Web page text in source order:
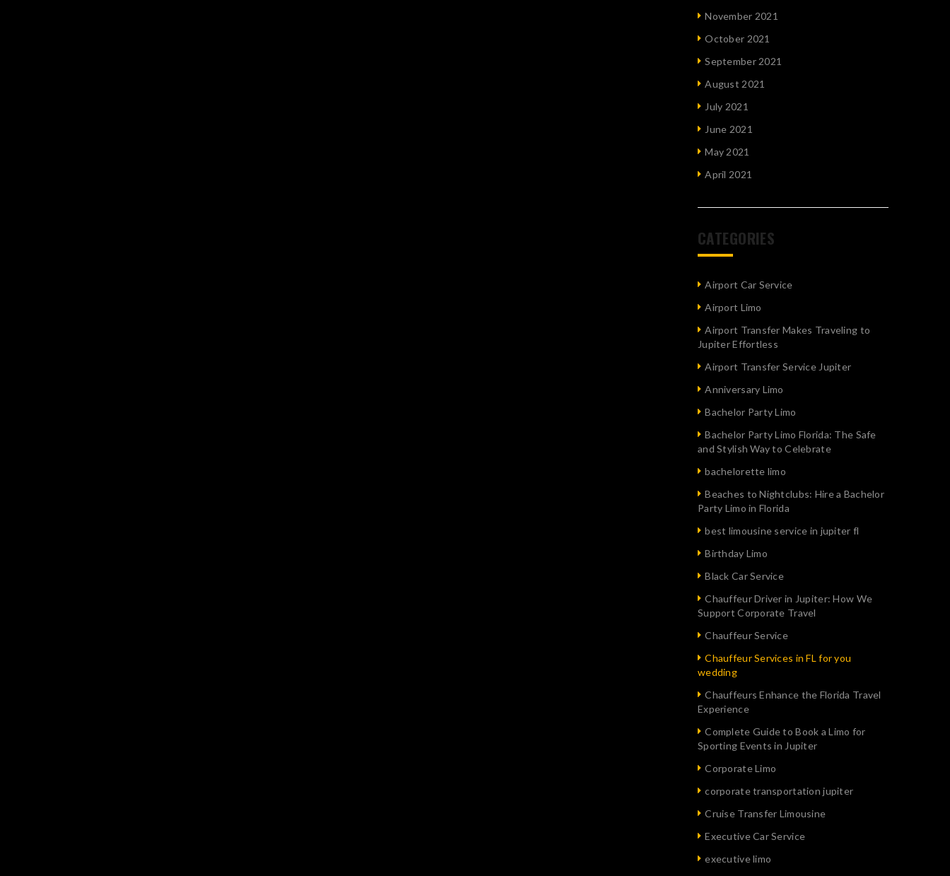
November 2021
October 2021
September 2021
August 2021
July 2021
June 2021
May 2021
April 2021
CATEGORIES
Airport Car Service
Airport Limo
Airport Transfer Makes Traveling to
Jupiter Effortless
Airport Transfer Service Jupiter
Anniversary Limo
Bachelor Party Limo
Bachelor Party Limo Florida: The Safe
and Stylish Way to Celebrate
bachelorette limo
Beaches to Nightclubs: Hire a Bachelor
Party Limo in Florida
best limousine service in jupiter fl
Birthday Limo
Black Car Service
Chauffeur Driver in Jupiter: How We
Support Corporate Travel
Chauffeur Service
Chauffeur Services in FL for you
wedding
Chauffeurs Enhance the Florida Travel
Experience
Complete Guide to Book a Limo for
Sporting Events in Jupiter
Corporate Limo
corporate transportation jupiter
Cruise Transfer Limousine
Executive Car Service
executive limo